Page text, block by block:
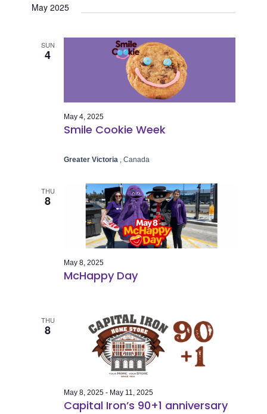
May 2025
SUN
4
Smile Cookie Week
May 4, 2025
Greater Victoria , Canada
THU
8
McHappy Day
May 8, 2025
THU
8
Capital Iron’s 90+1 anniversary
May 8, 2025 - May 11, 2025